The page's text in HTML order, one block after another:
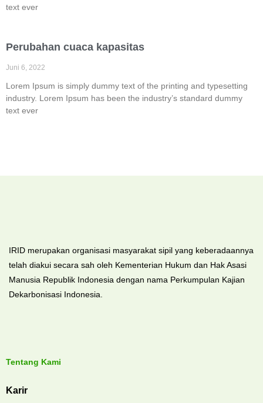
text ever
Perubahan cuaca kapasitas
Juni 6, 2022
Lorem Ipsum is simply dummy text of the printing and typesetting
industry. Lorem Ipsum has been the industry’s standard dummy
text ever
IRID merupakan organisasi masyarakat sipil yang keberadaannya
telah diakui secara sah oleh Kementerian Hukum dan Hak Asasi
Manusia Republik Indonesia dengan nama Perkumpulan Kajian
Dekarbonisasi Indonesia.
Tentang Kami
Karir